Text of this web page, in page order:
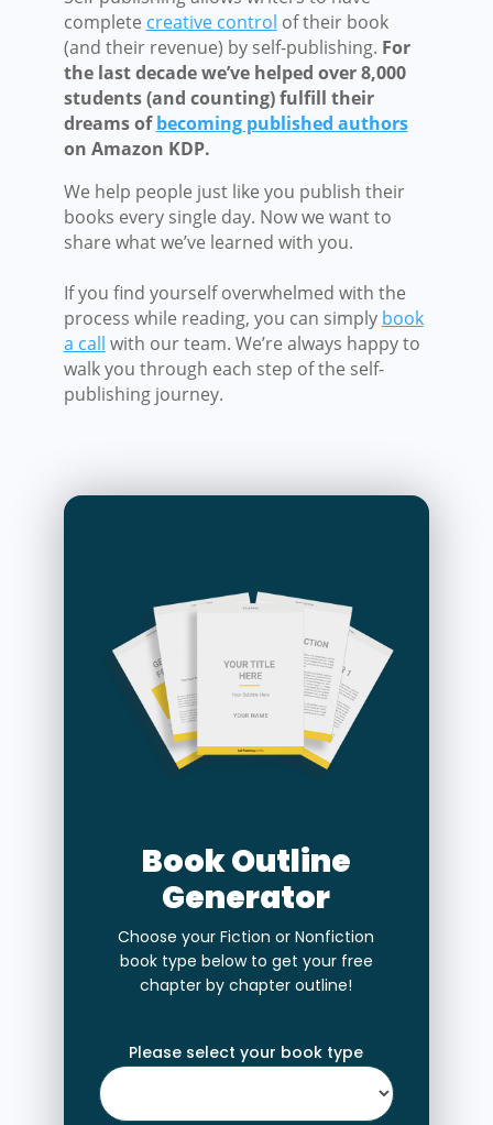
complete creative control of their book
(and their revenue) by self-publishing. For
the last decade we’ve helped over 8,000
students (and counting) fulfill their
dreams ofbecoming published authors
on Amazon KDP.
We help people just like you publish their
books every single day. Now we want to
share what we’ve learned with you.
If you find yourself overwhelmed with the
process while reading, you can simply book
a call with our team. We’re always happy to
walk you through each step of the self-
publishing journey.
Book Outline
Generator
Choose your Fiction or Nonfiction
book type below to get your free
chapter by chapter outline!
Please select your book type